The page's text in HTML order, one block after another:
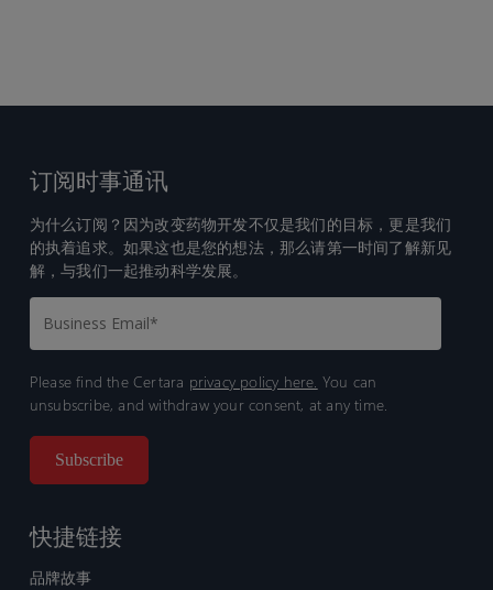
订阅时事通讯
为什么订阅？因为改变药物开发不仅是我们的目标，更是我们
的执着追求。如果这也是您的想法，那么请第一时间了解新见
解，与我们一起推动科学发展。
Please find the Certara privacy policy here. You can
unsubscribe, and withdraw your consent, at any time.
快捷链接
品牌故事